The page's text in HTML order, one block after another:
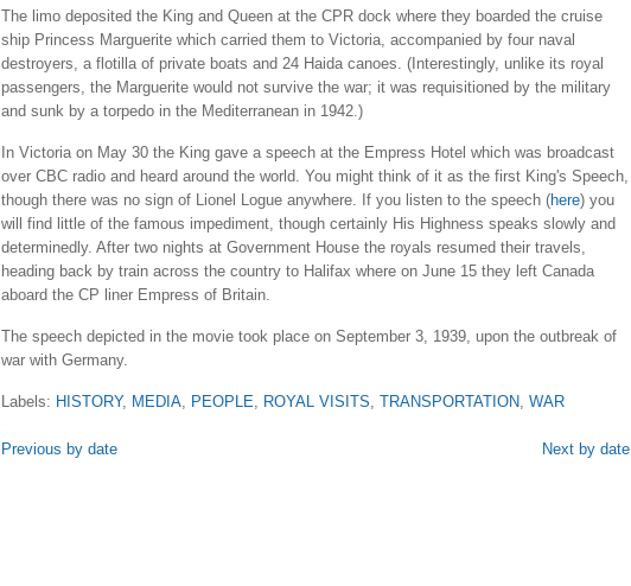
The limo deposited the King and Queen at the CPR dock where they boarded the cruise
ship Princess Marguerite which carried them to Victoria, accompanied by four naval
destroyers, a flotilla of private boats and 24 Haida canoes. (Interestingly, unlike its royal
passengers, the Marguerite would not survive the war; it was requisitioned by the military
and sunk by a torpedo in the Mediterranean in 1942.)
In Victoria on May 30 the King gave a speech at the Empress Hotel which was broadcast
over CBC radio and heard around the world. You might think of it as the first King's Speech,
though there was no sign of Lionel Logue anywhere. If you listen to the speech (here) you
will find little of the famous impediment, though certainly His Highness speaks slowly and
determinedly. After two nights at Government House the royals resumed their travels,
heading back by train across the country to Halifax where on June 15 they left Canada
aboard the CP liner Empress of Britain.
The speech depicted in the movie took place on September 3, 1939, upon the outbreak of
war with Germany.
Labels: HISTORY, MEDIA, PEOPLE, ROYAL VISITS, TRANSPORTATION, WAR
Previous by date Next by date